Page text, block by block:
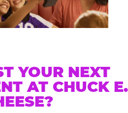
YOUR NEXT
AT CHUCK E.